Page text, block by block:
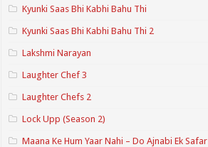
Kyunki Saas Bhi Kabhi Bahu Thi
Kyunki Saas Bhi Kabhi Bahu Thi 2
Lakshmi Narayan
Laughter Chef 3
Laughter Chefs 2
Lock Upp (Season 2)
Maana Ke Hum Yaar Nahi – Do Ajnabi Ek Safar